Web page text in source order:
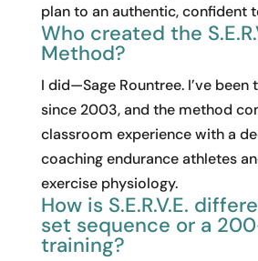
plan to an authentic, confident
Who created the
Method?
I did—Sage Rountree. I’ve been
since 2003, and the method
classroom experience with a
coaching endurance athletes
exercise physiology.
How is S.E.R.V.E.
set sequence or a
training?